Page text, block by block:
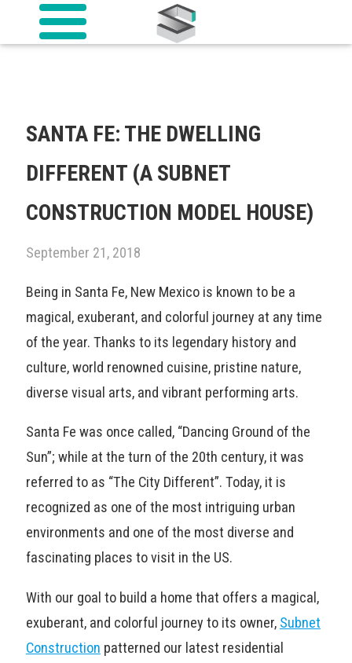
SANTA FE: THE DWELLING
DIFFERENT (A SUBNET
CONSTRUCTION MODEL HOUSE)
September 21, 2018
Being in Santa Fe, New Mexico is known to be a
magical, exuberant, and colorful journey at any time
of the year. Thanks to its legendary history and
culture, world renowned cuisine, pristine nature,
diverse visual arts, and vibrant performing arts.
Santa Fe was once called, “Dancing Ground of the
Sun”; while at the turn of the 20th century, it was
referred to as “The City Different”. Today, it is
recognized as one of the most intriguing urban
environments and one of the most diverse and
fascinating places to visit in the US.
With our goal to build a home that offers a magical,
exuberant, and colorful journey to its owner, Subnet
Construction patterned our latest residential